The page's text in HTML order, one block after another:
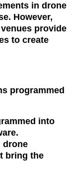
in drone
However,
provide
to create
programmed
into
drone
bring the